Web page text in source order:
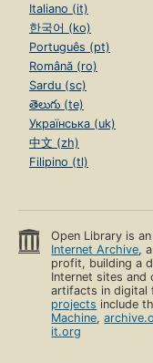
Italiano (it)
한국어 (ko)
Português (pt)
Română (ro)
Sardu (sc)
తెలుగు (te)
Українська (uk)
中文 (zh)
Filipino (tl)
Open Library is
Internet Archive,
profit, building a
Internet sites and
artifacts in digital
projects include
Machine,
it.org